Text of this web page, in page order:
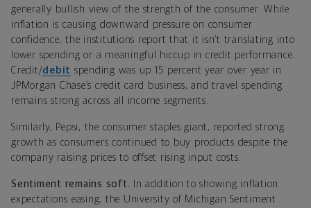
generally bullish view of the strength of the consumer. While
inflation is causing downward pressure on consumer
confidence, the institutions report that it isn’t translating into
lower spending or a meaningful hiccup in credit performance.
Credit/debit spending was up 15 percent year over year in
JPMorgan Chase’s credit card business, and travel spending
remains strong across all income segments.
Similarly, Pepsi, the consumer staples giant, reported strong
growth as consumers continued to buy products despite the
company raising prices to offset rising input costs.
Sentiment remains soft.
In addition to showing inflation
expectations easing, the University of Michigan Sentiment